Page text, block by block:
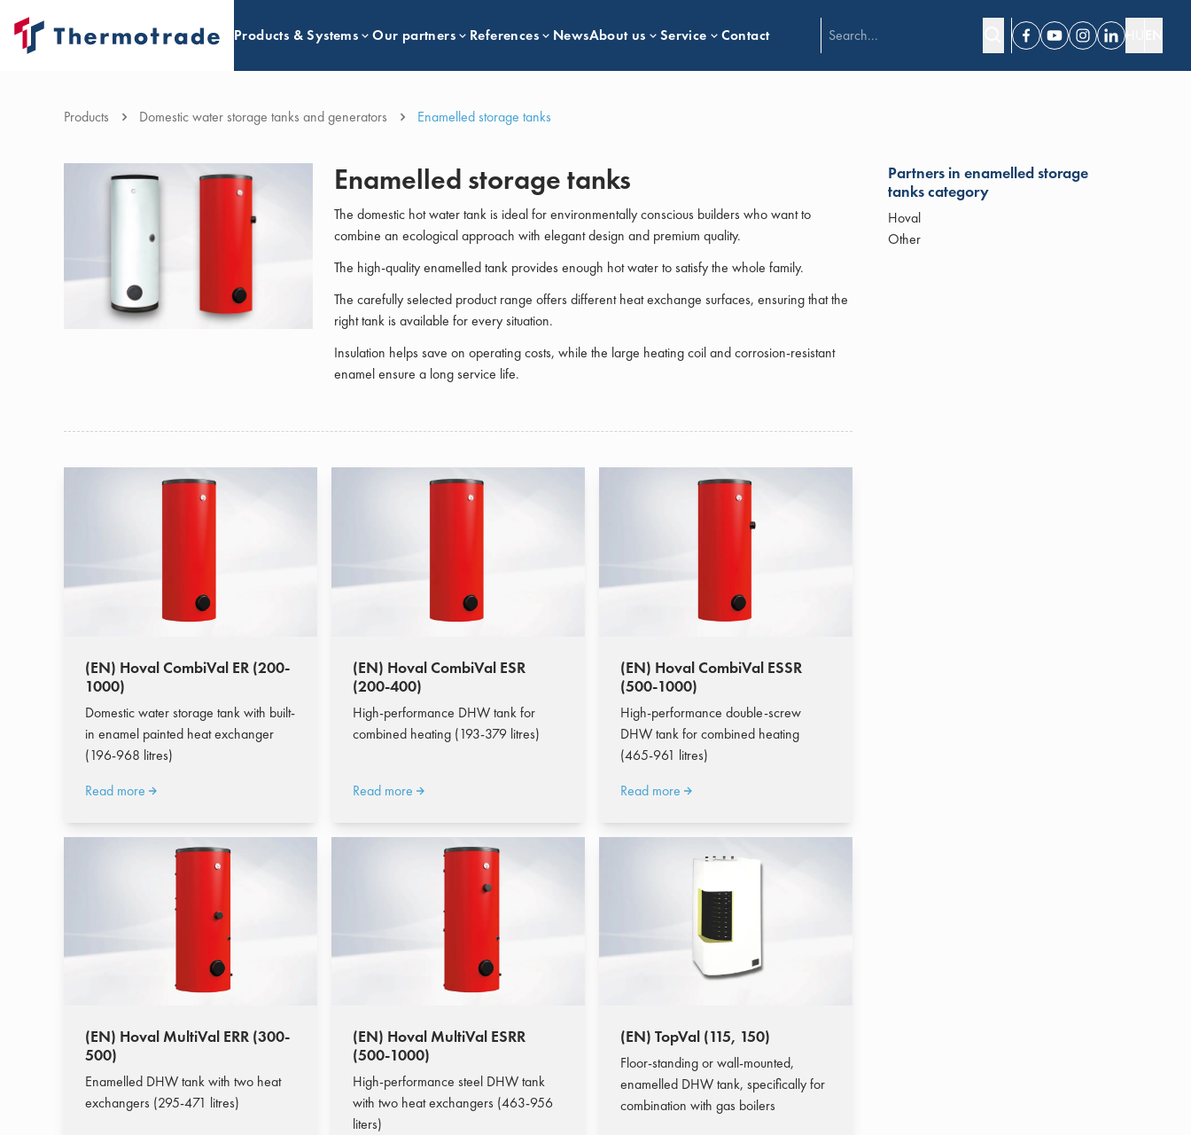
Products & Systems Our partners References NewsAbout us Service Contact Facebook
YoutubeInstagramLinkedin
Products Domestic water storage tanks and generators Enamelled storage tanks
Enamelled storage tanks
The domestic hot water tank is ideal for environmentally conscious builders who want to
combine an ecological approach with elegant design and premium quality.
The high-quality enamelled tank provides enough hot water to satisfy the whole family.
The carefully selected product range offers different heat exchange surfaces, ensuring that the
right tank is available for every situation.
Insulation helps save on operating costs, while the large heating coil and corrosion-resistant
enamel ensure a long service life.
(EN) Hoval CombiVal ER (200-
1000)
Domestic water storage tank with built-
in enamel painted heat exchanger
(196-968 litres)
Read more
(EN) Hoval CombiVal ESR
(200-400)
High-performance DHW tank for
combined heating (193-379 litres)
Read more
(EN) Hoval CombiVal ESSR
(500-1000)
High-performance double-screw
DHW tank for combined heating
(465-961 litres)
Read more
(EN) Hoval MultiVal ERR (300-
500)
Enamelled DHW tank with two heat
exchangers (295-471 litres)
(EN) Hoval MultiVal ESRR
(500-1000)
High-performance steel DHW tank
with two heat exchangers (463-956
liters)
(EN) TopVal (115, 150)
Floor-standing or wall-mounted,
enamelled DHW tank, specifically for
combination with gas boilers
Partners in enamelled storage
tanks category
Hoval
Other